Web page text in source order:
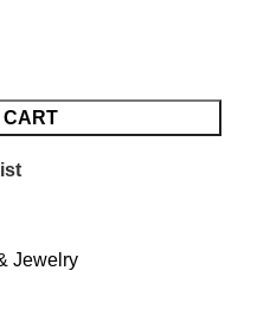
CART
Jewelry